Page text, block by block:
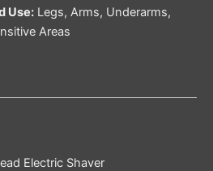
Use:Legs, Arms, Underarms,
Areas
Electric Shaver